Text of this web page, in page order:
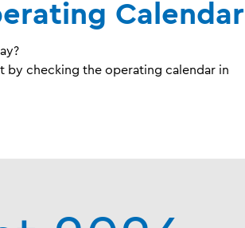
Calendar
by checking the operating calendar in